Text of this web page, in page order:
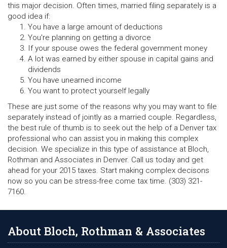
this major decision. Often times, married filing separately is a
good idea if:
You have a large amount of deductions
You're planning on getting a divorce
If your spouse owes the federal government money
A lot was earned by either spouse in capital gains and
dividends
You have unearned income
You want to protect yourself legally
These are just some of the reasons why you may want to file
separately instead of jointly as a married couple. Regardless,
the best rule of thumb is to seek out the help of a Denver tax
professional who can assist you in making this complex
decision. We specialize in this type of assistance at Bloch,
Rothman and Associates in Denver. Call us today and get
ahead for your 2015 taxes. Start making complex decisons
now so you can be stress-free come tax time. (303) 321-
7160.
About Bloch, Rothman & Associates